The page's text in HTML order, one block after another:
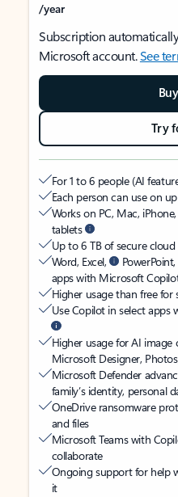
/year
Subscription
Microsoft account.See
Try
For 1 to 6 people (AI
Each person can use on
Works on PC, Mac,
tablets
Up to 6 TB of secure cloud
Word, Excel,
apps with Microsoft
Higher usage than free for
Use Copilot in select apps
Higher usage for AI image
Microsoft Designer,
Microsoft Defender
family’s identity, personal
OneDrive ransomware
and files
Microsoft Teams with
collaborate
Ongoing support for help
it